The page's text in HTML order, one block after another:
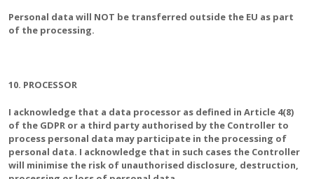
Personal data will NOT be transferred outside the EU as part
of the processing.
10. PROCESSOR
I acknowledge that a data processor as defined in Article 4(8)
of the GDPR or a third party authorised by the Controller to
process personal data may participate in the processing of
personal data. I acknowledge that in such cases the Controller
will minimise the risk of unauthorised disclosure, destruction,